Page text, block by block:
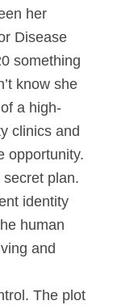
her
Disease
something
know she
a high-
clinics and
opportunity.
plan.
identity
human
and
The plot